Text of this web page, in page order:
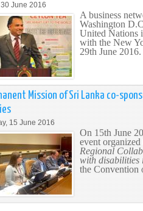
June 2016
A business
Washington
United Nations
with the New
29th June
Mission of Sri Lanka co-
15 June 2016
On 15th June
event
Regional
with disabilities
the Convention